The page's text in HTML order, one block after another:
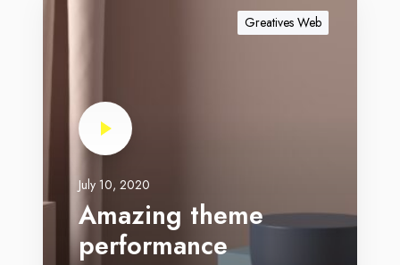
Greatives Web
July 10, 2020
Amazing theme
performance